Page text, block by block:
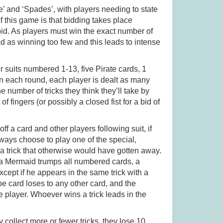
£19.99) Gingham (was £34.99)
and ‘Spades’, with players needing to state
this game is that bidding takes place
As players must win the exact number of
as winning too few and this leads to intense
numbered 1-13, five Pirate cards, 1
each round, each player is dealt as many
number of tricks they think they’ll take by
fingers (or possibly a closed fist for a bid of
a card and other players following suit, if
choose to play one of the special,
that otherwise would have gotten away.
Mermaid trumps all numbered cards, a
if he appears in the same trick with a
card loses to any other card, and the
player. Whoever wins a trick leads in the